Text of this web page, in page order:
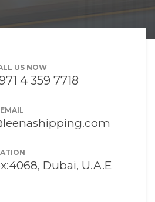
US NOW
4 359 7718
Dubai, U.A.E